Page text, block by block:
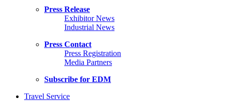
Press Release
Exhibitor News
Industrial News
Press Contact
Press Registration
Media Partners
Subscribe for EDM
Travel Service